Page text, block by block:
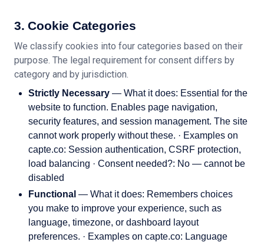
3. Cookie Categories
We classify cookies into four categories based on their
purpose. The legal requirement for consent differs by
category and by jurisdiction.
Strictly Necessary — What it does: Essential for the
website to function. Enables page navigation,
security features, and session management. The site
cannot work properly without these. · Examples on
capte.co: Session authentication, CSRF protection,
load balancing · Consent needed?: No — cannot be
disabled
Functional — What it does: Remembers choices
you make to improve your experience, such as
language, timezone, or dashboard layout
preferences. · Examples on capte.co: Language